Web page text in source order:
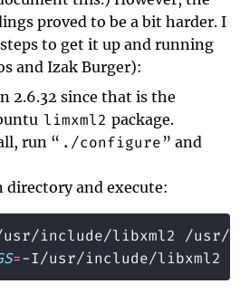
proved to be a bit harder. I
to get it up and running
and Izak Burger):
2.6.32 since that is the
limxml2 package.
run “ ./configure ” and
directory and execute:
=